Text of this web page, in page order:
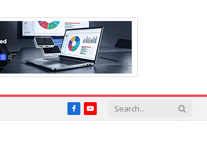
FacebookYouTube